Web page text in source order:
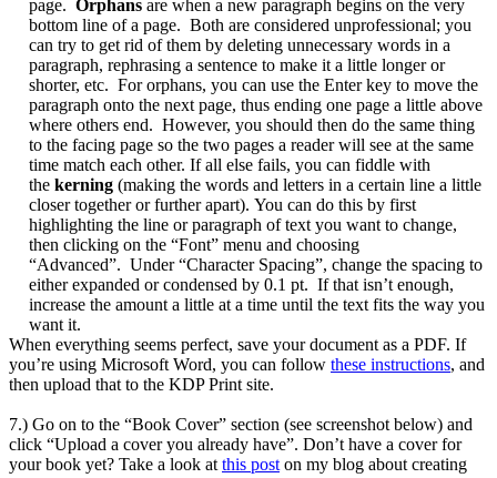
page. Orphans are when a new paragraph begins on the very
bottom line of a page. Both are considered unprofessional; you
can try to get rid of them by deleting unnecessary words in a
paragraph, rephrasing a sentence to make it a little longer or
shorter, etc. For orphans, you can use the Enter key to move the
paragraph onto the next page, thus ending one page a little above
where others end. However, you should then do the same thing
to the facing page so the two pages a reader will see at the same
time match each other. If all else fails, you can fiddle with
the kerning (making the words and letters in a certain line a little
closer together or further apart). You can do this by first
highlighting the line or paragraph of text you want to change,
then clicking on the “Font” menu and choosing
“Advanced”. Under “Character Spacing”, change the spacing to
either expanded or condensed by 0.1 pt. If that isn’t enough,
increase the amount a little at a time until the text fits the way you
want it.
When everything seems perfect, save your document as a PDF. If
you’re using Microsoft Word, you can follow these instructions, and
then upload that to the KDP Print site.
7.) Go on to the “Book Cover” section (see screenshot below) and
click “Upload a cover you already have”. Don’t have a cover for
your book yet? Take a look at this post on my blog about creating